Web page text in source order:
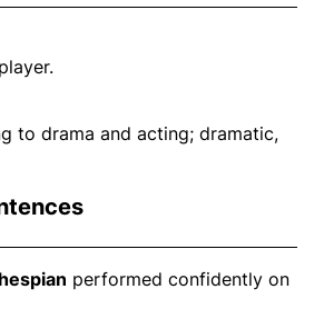
to drama and acting; dramatic,
performed confidently on